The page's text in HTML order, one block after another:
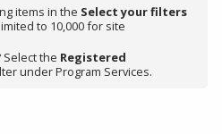
items in the Select your filters
to 10,000 for site
the Registered
under Program Services.